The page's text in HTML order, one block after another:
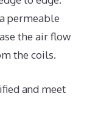
permeable
the air flow
the coils.
and meet